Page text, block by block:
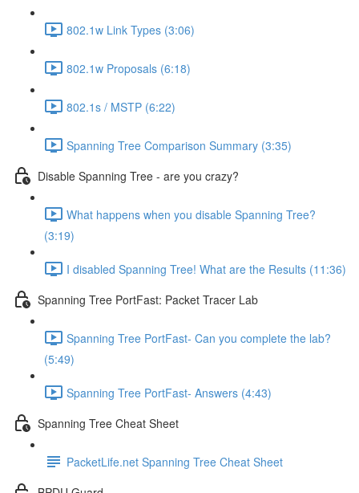
802.1w Link Types (3:06)
802.1w Proposals (6:18)
802.1s / MSTP (6:22)
Spanning Tree Comparison Summary (3:35)
Disable Spanning Tree - are you crazy?
What happens when you disable Spanning Tree?
(3:19)
I disabled Spanning Tree! What are the Results (11:36)
Spanning Tree PortFast: Packet Tracer Lab
Spanning Tree PortFast- Can you complete the lab?
(5:49)
Spanning Tree PortFast- Answers (4:43)
Spanning Tree Cheat Sheet
PacketLife.net Spanning Tree Cheat Sheet